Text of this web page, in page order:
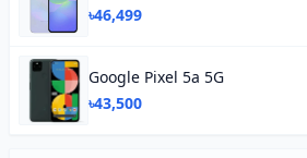
৳46,499
Google Pixel 5a 5G
৳43,500